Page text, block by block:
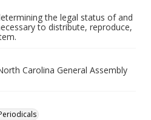
the legal status of and
to distribute, reproduce,
Carolina General Assembly